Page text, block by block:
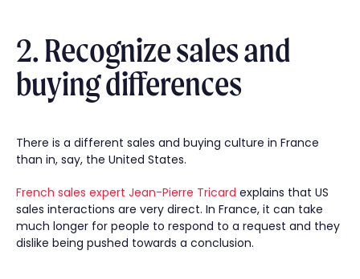
2. Recognize sales and
buying differences
There is a different sales and buying culture in France
than in, say, the United States.
French sales expert Jean-Pierre Tricard explains that US
sales interactions are very direct. In France, it can take
much longer for people to respond to a request and they
dislike being pushed towards a conclusion.